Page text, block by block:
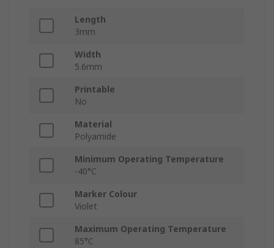
Length
3mm
Width
5.6mm
Printable
No
Material
Polyamide
Minimum Operating Temperature
-40°C
Marker Colour
Violet
Maximum Operating Temperature
85°C